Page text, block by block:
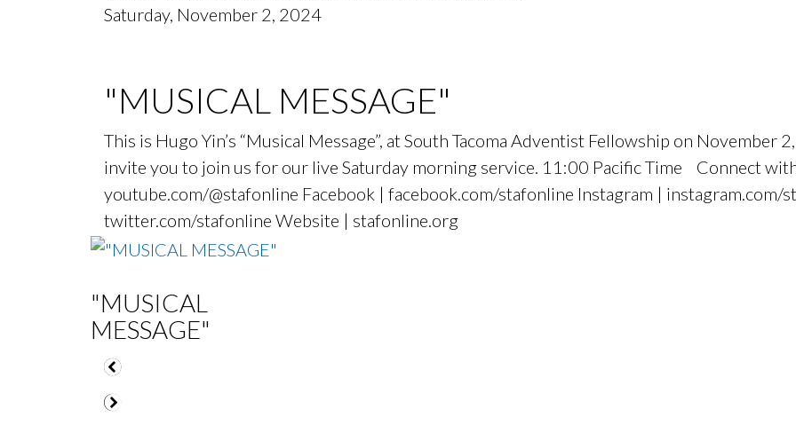
Saturday, November 2, 2024
"MUSICAL MESSAGE"
This is Hugo Yin’s “Musical Message”, at South Tacoma Adventist Fellowship on
invite you to join us for our live Saturday morning service. 11:00 Pacific Time Connect
youtube.com/@stafonline Facebook | facebook.com/stafonline Instagram |
twitter.com/stafonline Website | stafonline.org
"MUSICAL
MESSAGE"